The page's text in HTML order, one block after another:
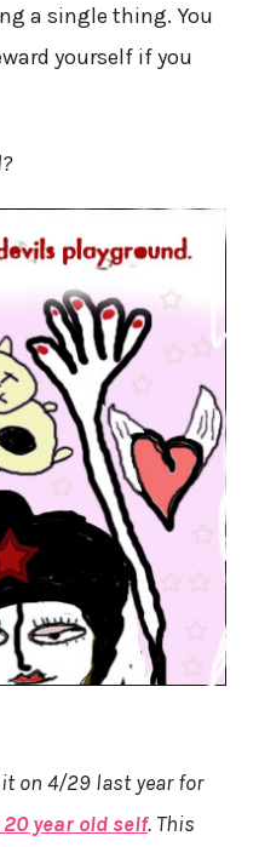
a single thing. You
yourself if you
on 4/29 last year for
year old self. This